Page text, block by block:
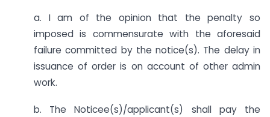
a. I am of the opinion that the penalty so
imposed is commensurate with the aforesaid
failure committed by the notice(s). The delay in
issuance of order is on account of other admin
work.
b. The Noticee(s)/applicant(s) shall pay the